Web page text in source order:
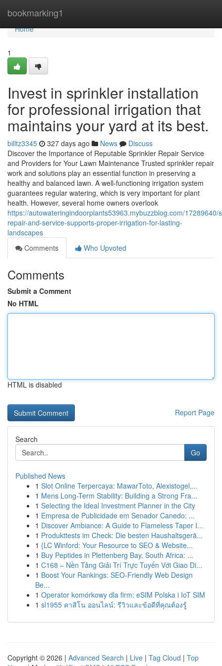
bookmarking1
Home
Home
1
Invest in sprinkler installation
for professional irrigation that
maintains your yard at its best.
billtz3345 327 days ago News
Discuss
Discover the Importance of Reputable Sprinkler Repair Service
and Providers for Your Lawn Maintenance Trusted sprinkler repair
work and solutions play an essential function in preserving a
healthy and balanced lawn. A well-functioning irrigation system
guarantees regular watering, which is very important for plant
health. However, several home owners overlook
https://autowateringindoorplants53963.mybuzzblog.com/17289640/
repair-and-service-supports-proper-irrigation-for-lasting-
landscapes
Comments
Who Upvoted
Comments
Submit a Comment
No HTML
HTML is disabled
Report Page
Search
Go
Published News
1 Slot Online Terpercaya: MawarToto, Alexistogel,...
1 Mens Long-Term Stability: Building a Strong Fra...
1 Selecting the Ideal Investment Planner in the City
1 Empresa de Publicidade em Senador Canedo: ...
1 Discover Ambiance: A Guide to Flameless Taper I...
1 Produkttests im Check: Die besten Haushaltsgerä...
1 {LC Winford: Your Resource to SEO & Website...
1 Buy Peptides in Plettenberg Bay, South Africa: ...
1 C168 – Nền Tảng Giải Trí Trực Tuyến Với Giao Di...
1 Boost Your Rankings: SEO-Friendly Web Design
Be...
1 Operator komórkowy dla firm: eSIM Polska i IoT SIM
1 sl1955 คาสิโน ออนไลน์: รีวิวและข้อดีที่คุณต้องรู้
Copyright © 2026 | Advanced Search | Live | Tag Cloud | Top